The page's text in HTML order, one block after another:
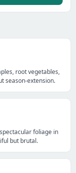
root vegetables,
season-extension.
foliage in
but brutal.